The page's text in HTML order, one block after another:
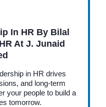
In HR By Bilal
At J. Junaid
in HR drives
and long-term
your people to build a
tomorrow.